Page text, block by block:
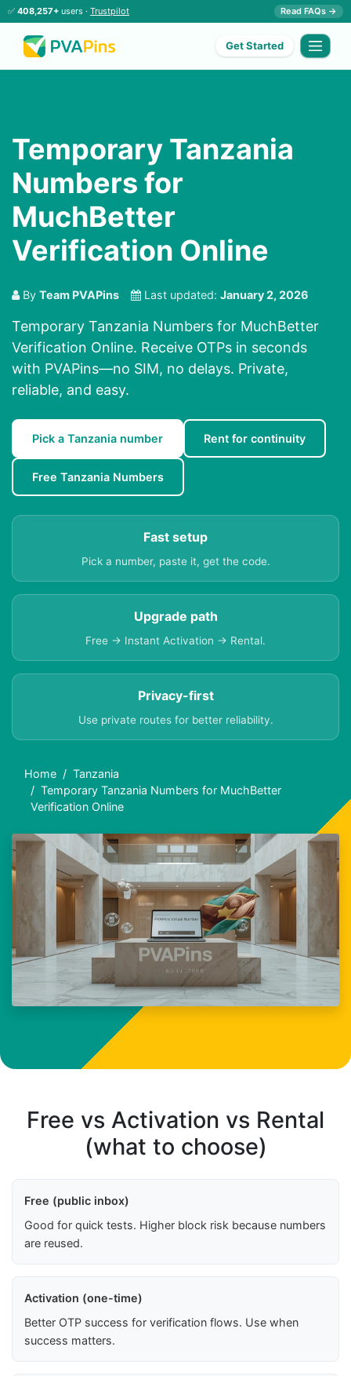
✅ 408,257+ users · Trustpilot Read FAQs →
Get Started
Temporary Tanzania
Numbers for
MuchBetter
Verification Online
By Team PVAPins Last updated: January 2, 2026
Temporary Tanzania Numbers for MuchBetter
Verification Online. Receive OTPs in seconds
with PVAPins—no SIM, no delays. Private,
reliable, and easy.
Pick a Tanzania number Rent for continuity
Free Tanzania Numbers
Fast setup
Pick a number, paste it, get the code.
Upgrade path
Free → Instant Activation → Rental.
Privacy-first
Use private routes for better reliability.
Home
Tanzania
Temporary Tanzania Numbers for MuchBetter
Verification Online
Free vs Activation vs Rental
(what to choose)
Free (public inbox)
Good for quick tests. Higher block risk because numbers
are reused.
Activation (one-time)
Better OTP success for verification flows. Use when
success matters.